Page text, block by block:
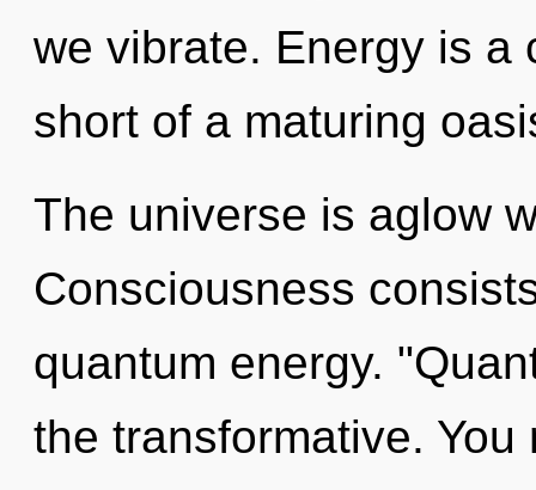
we vibrate. Energy is a
short of a maturing
The universe is aglow
Consciousness
quantum energy.
the transformative.